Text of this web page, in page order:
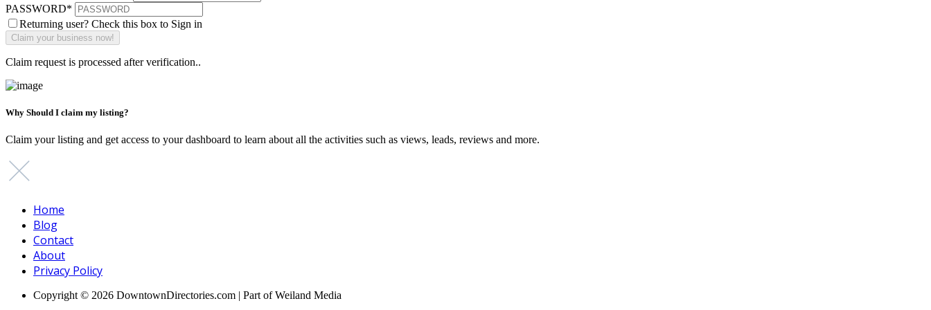
PASSWORD*
Returning user? Check this box to Sign in
Claim request is processed after verification..
Why Should I claim my listing?
Claim your listing and get access to your dashboard to learn about all the activities such as views, leads, reviews and more.
Home
Blog
Contact
About
Privacy Policy
Copyright © 2026 DowntownDirectories.com | Part of Weiland Media